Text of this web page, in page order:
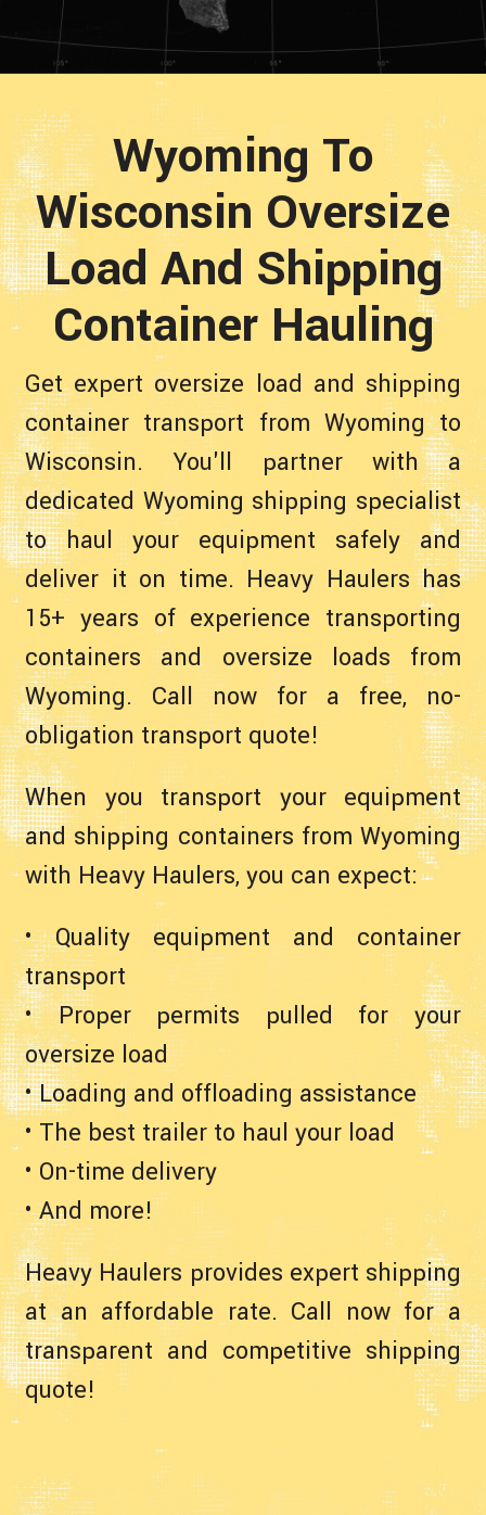
Wyoming To
Wisconsin Oversize
Load And Shipping
Container Hauling
Get expert oversize load and shipping
container transport from Wyoming to
Wisconsin. You'll partner with a
dedicated Wyoming shipping specialist
to haul your equipment safely and
deliver it on time. Heavy Haulers has
15+ years of experience transporting
containers and oversize loads from
Wyoming. Call now for a free, no-
obligation transport quote!
When you transport your equipment
and shipping containers from Wyoming
with Heavy Haulers, you can expect:
• Quality equipment and container
transport
• Proper permits pulled for your
oversize load
• Loading and offloading assistance
• The best trailer to haul your load
• On-time delivery
• And more!
Heavy Haulers provides expert shipping
at an affordable rate. Call now for a
transparent and competitive shipping
quote!